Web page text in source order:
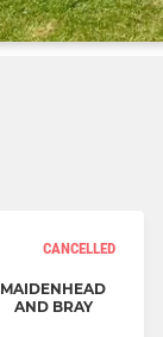
CANCELLED
MAIDENHEAD
AND BRAY